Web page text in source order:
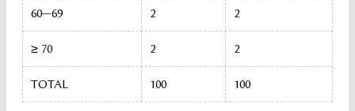
60—69 2 2
≥ 70 2 2
TOTAL 100 100